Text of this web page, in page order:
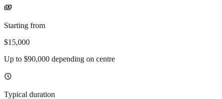
payments
Starting from
$15,000
Up to $90,000 depending on centre
schedule
Typical duration